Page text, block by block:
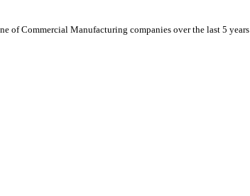
of Commercial Manufacturing companies over the last 5 years